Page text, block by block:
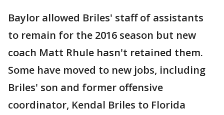
Baylor allowed Briles' staff of assistants
to remain for the 2016 season but new
coach Matt Rhule hasn't retained them.
Some have moved to new jobs, including
Briles' son and former offensive
coordinator, Kendal Briles to Florida